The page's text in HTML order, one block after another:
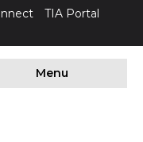
TIA Portal
Menu